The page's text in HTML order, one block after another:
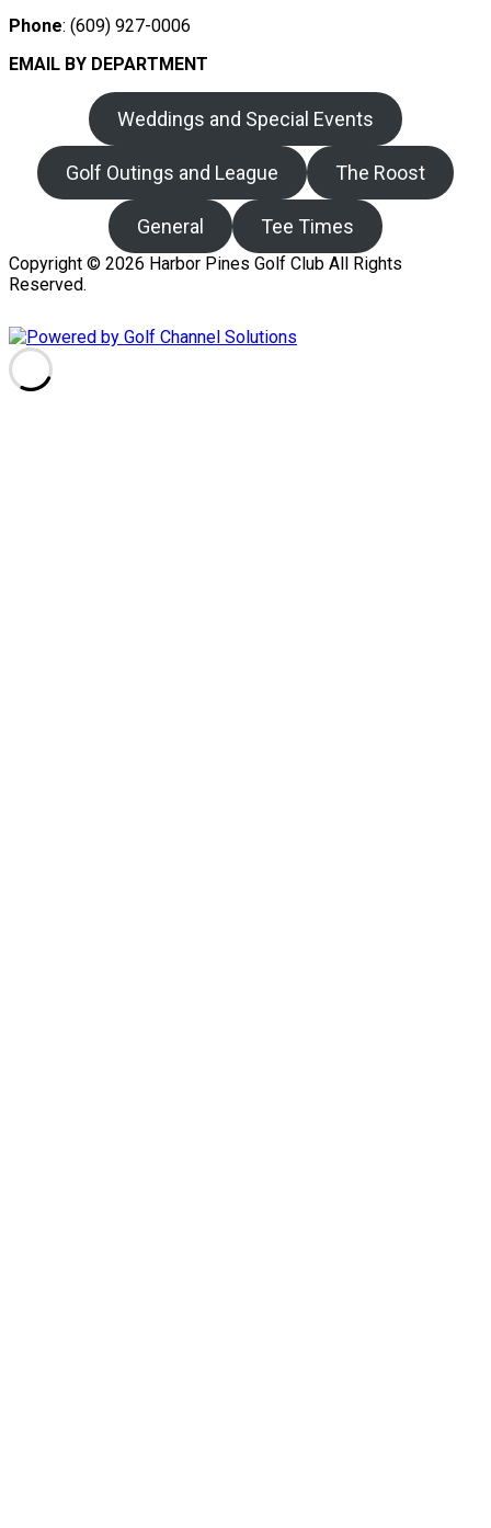
Phone: (609) 927-0006
EMAIL BY DEPARTMENT
Weddings and Special Events
Golf Outings and League The Roost
General Tee Times
Copyright © 2026 Harbor Pines Golf Club All Rights
Reserved.